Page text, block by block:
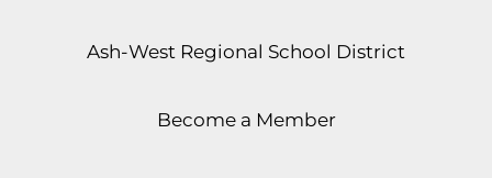
Ash-West Regional School District
Become a Member